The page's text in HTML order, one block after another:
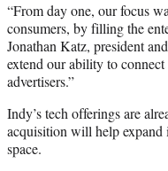
“From day one, our focus
consumers, by filling the
Jonathan Katz, president
extend our ability to
advertisers.”
Indy’s tech offerings are
acquisition will help expand
space.